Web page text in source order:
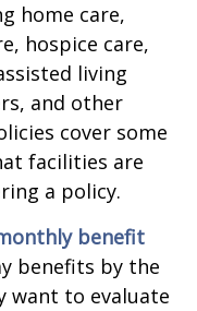
home care,
hospice care,
living
and other
cover some
facilities are
a policy.
benefit
benefits by the
want to evaluate